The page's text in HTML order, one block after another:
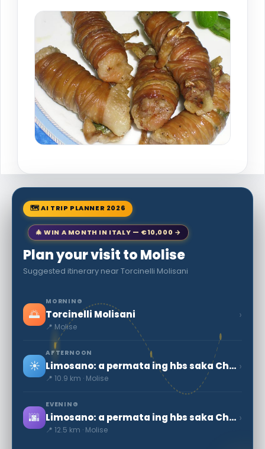
🗺 AI TRIP PLANNER 2026
🎄 WIN A MONTH IN ITALY — €10,000 →
Plan your visit to Molise
Suggested itinerary near Torcinelli Molisani
🌅
MORNING
Torcinelli Molisani
📍 Molise
›
☀️
AFTERNOON
Limosano: a permata ing hbs saka Checco Zalone
📍 10.9 km · Molise
›
🌆
EVENING
Limosano: a permata ing hbs saka Checco Zalone
📍 12.5 km · Molise
›